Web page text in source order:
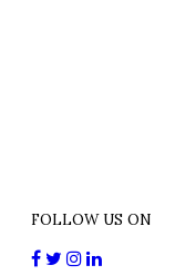
FOLLOW US ON